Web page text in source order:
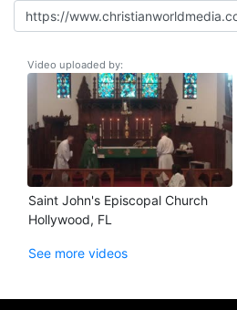
Video uploaded by:
Saint John's Episcopal Church
Hollywood, FL
See more videos